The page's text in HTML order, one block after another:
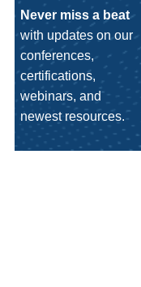
Never miss a beat
with updates on our
conferences,
certifications,
webinars, and
newest resources.